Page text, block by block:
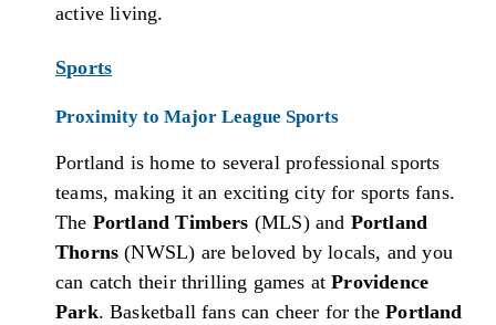
active living.
Sports
Proximity to Major League Sports
Portland is home to several professional sports
teams, making it an exciting city for sports fans.
The Portland Timbers (MLS) and Portland
Thorns (NWSL) are beloved by locals, and you
can catch their thrilling games atProvidence
Park. Basketball fans can cheer for thePortland